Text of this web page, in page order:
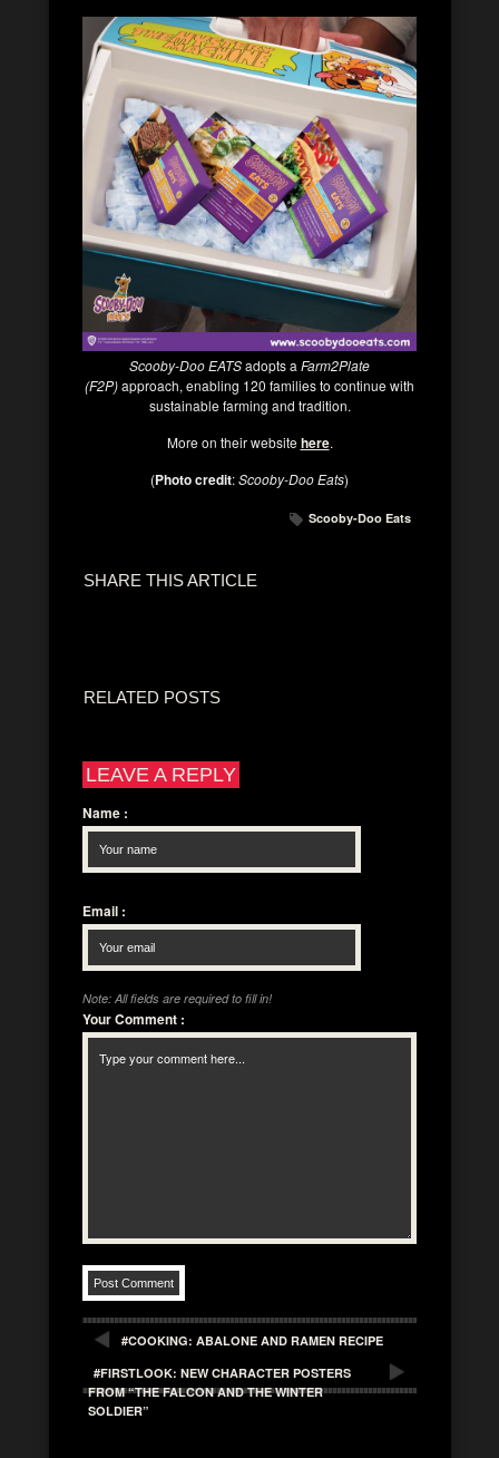
Scooby-Doo EATSadopts a Farm2Plate
(F2P)approach, enabling 120 families to continue with
sustainable farming and tradition.
More on their websitehere.
(Photo credit:Scooby-Doo Eats)
Scooby-Doo Eats
SHARE THIS ARTICLE
RELATED POSTS
LEAVE A REPLY
Name :
Email :
Note: All fields are required to fill in!
Your Comment :
#COOKING: ABALONE AND RAMEN RECIPE
#FIRSTLOOK: NEW CHARACTER POSTERS
FROM “THE FALCON AND THE WINTER
SOLDIER”